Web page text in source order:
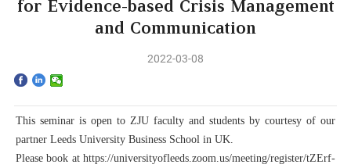
Community
for Evidence-based Crisis Management
and Communication
2022-03-08
This seminar is open to ZJU faculty and students by courtesy of our
partner Leeds University Business School in UK.
Please book at https://universityofleeds.zoom.us/meeting/register/tZErf-